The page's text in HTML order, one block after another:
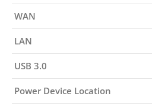
WAN
LAN
USB 3.0
Power Device Location